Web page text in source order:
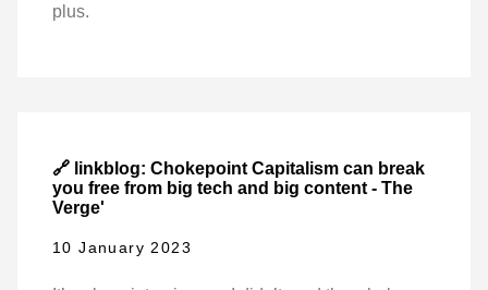
plus.
🔗 linkblog: Chokepoint Capitalism can break
you free from big tech and big content - The
Verge'
10 January 2023